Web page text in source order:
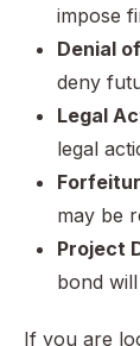
impose
Denial
deny
Legal
legal
may be
Project
bond
If you are